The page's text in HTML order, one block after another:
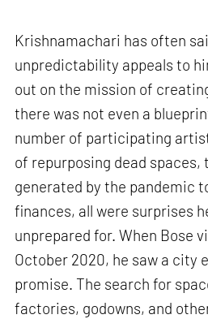
Krishnamachari has often
unpredictability appeals to
out on the mission of
there was not even a
number of participating
of repurposing dead
generated by the pandemic
finances, all were surprises
unprepared for. When Bose
October 2020, he saw a city
promise. The search for
factories, godowns, and